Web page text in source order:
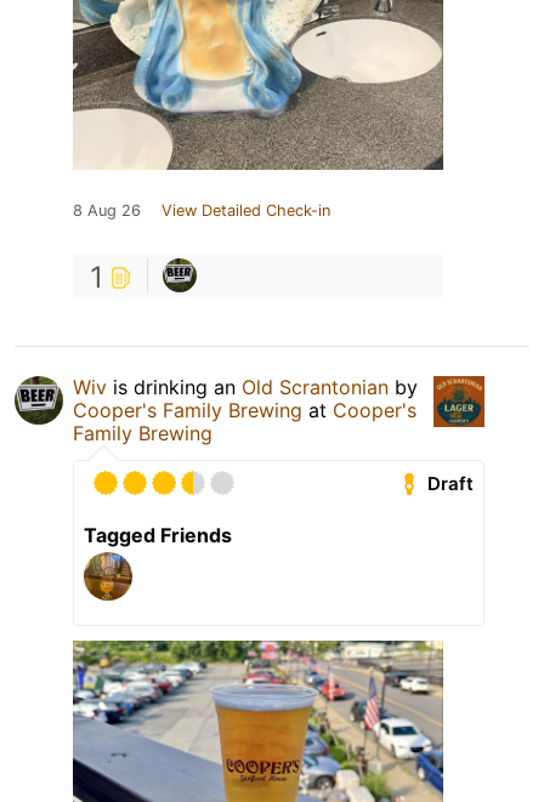
8 Aug 26 View Detailed Check-in
1
Wiv is drinking an Old Scrantonian by
Cooper's Family Brewing at Cooper's
Family Brewing
Draft
Tagged Friends